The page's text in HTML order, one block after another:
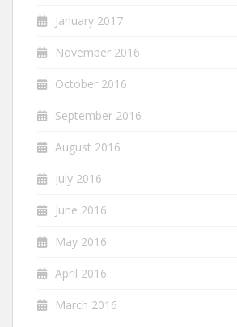
January 2017
November 2016
October 2016
September 2016
August 2016
July 2016
June 2016
May 2016
April 2016
March 2016